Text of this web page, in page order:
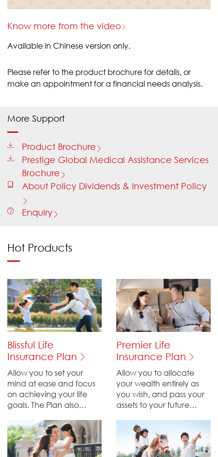
Know more from the video
Available in Chinese version only.
Please refer to the product brochure for details, or
make an appointment for a financial needs analysis.
More Support
Product Brochure
Prestige Global Medical Assistance Services
Brochure
About Policy Dividends & Investment Policy
Enquiry
Hot Products
Blissful Life
Insurance Plan
Allow you to set your
mind at ease and focus
on achieving your life
goals. The Plan also
support for your loved
ones at critical moments.
Premier Life
Insurance Plan
Allow you to allocate
your wealth entirely as
you wish, and pass your
assets to your future
security of life protection
for your beloved family
members.